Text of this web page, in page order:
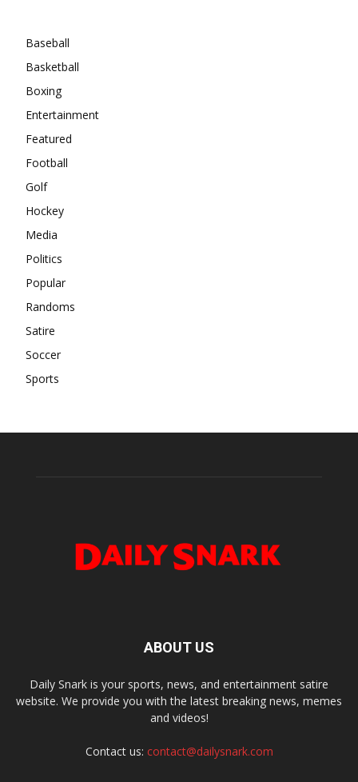
Baseball
Basketball
Boxing
Entertainment
Featured
Football
Golf
Hockey
Media
Politics
Popular
Randoms
Satire
Soccer
Sports
ABOUT US
Daily Snark is your sports, news, and entertainment satire
website. We provide you with the latest breaking news, memes
and videos!
Contact us: contact@dailysnark.com